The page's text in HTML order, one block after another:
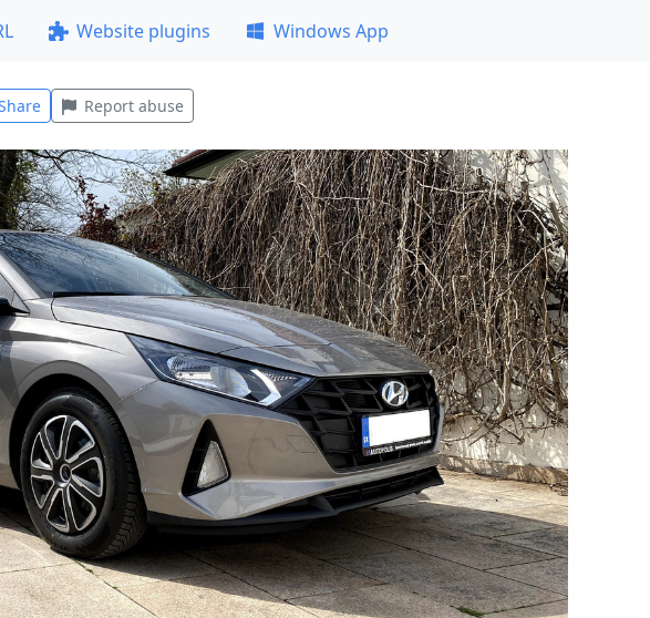
Website plugins Windows App
Report abuse